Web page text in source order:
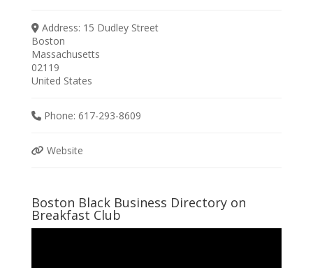
Address: 15 Dudley Street
Boston
Massachusetts
02119
United States
Phone:617-293-8609
Website
Boston Black Business Directory on
Breakfast Club